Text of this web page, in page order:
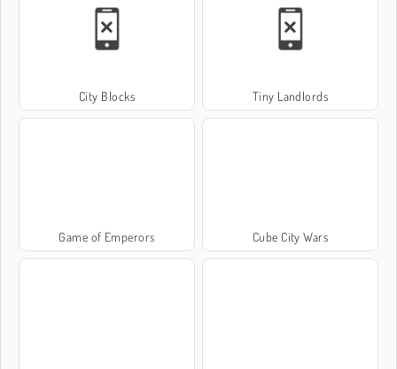
City Blocks Tiny Landlords
Game of Emperors Cube City Wars